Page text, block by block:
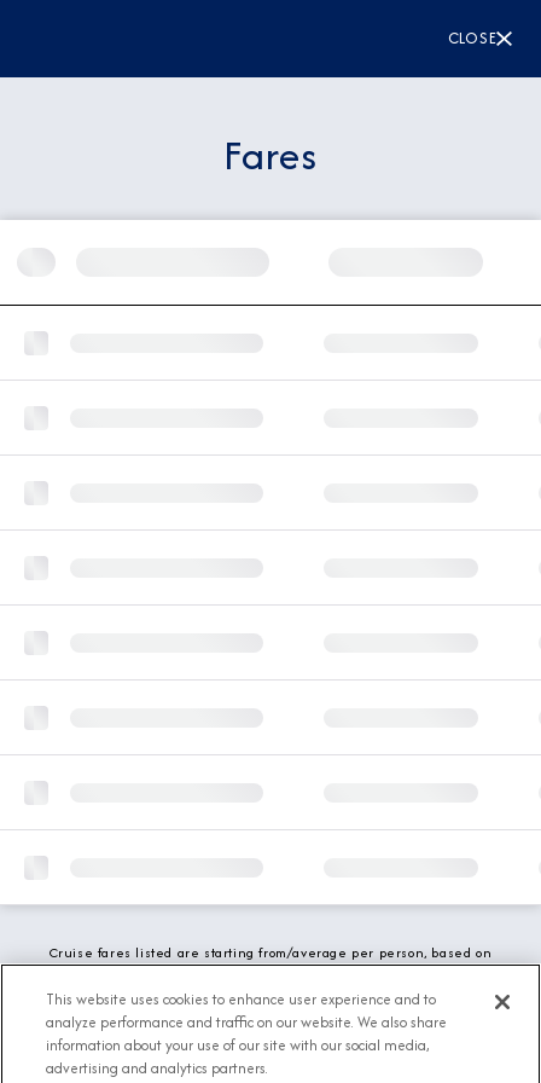
CLOSE
Fares
Cruise fares listed are starting from/average per person, based on
fees and local charges are included. While we do our best to show
updated stateroom availability, this may vary based on active
demand.
This website uses cookies to enhance user experience and to
analyze performance and traffic on our website. We also share
information about your use of our site with our social media,
advertising and analytics partners.